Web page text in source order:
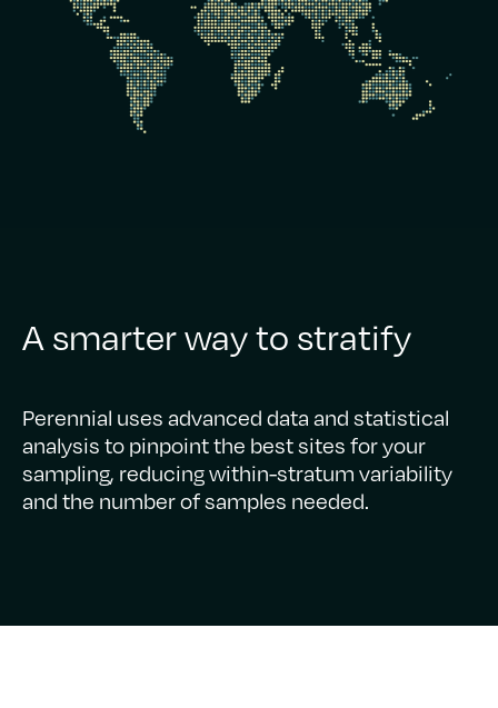
A smarter way to stratify
Perennial uses advanced data and statistical
analysis to pinpoint the best sites for your
sampling, reducing within-stratum variability
and the number of samples needed.